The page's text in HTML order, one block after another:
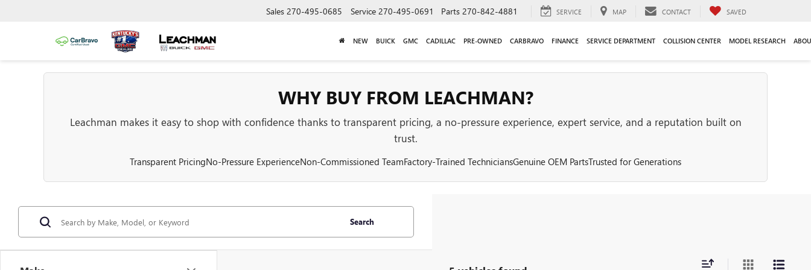
Sales 270-495-0685 Service 270-495-0691 Parts 270-842-4881 SERVICE MAP CONTACT SAVED
NEW BUICK GMC CADILLAC PRE-OWNED CARBRAVO FINANCE SERVICE DEPARTMENT COLLISION CENTER MODEL RESEARCH
WHY BUY FROM LEACHMAN?
Leachman makes it easy to shop with confidence thanks to transparent pricing, a no-pressure experience, expert service, and a reputation built on
trust.
Transparent PricingNo-Pressure ExperienceNon-Commissioned TeamFactory-Trained TechniciansGenuine OEM PartsTrusted for Generations
Search